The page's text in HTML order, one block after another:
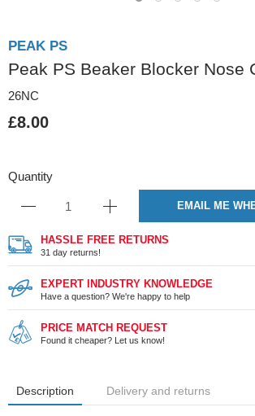
PEAK PS
Peak PS Beaker Blocker Nose
26NC
£8.00
Quantity
EMAIL ME
HASSLE FREE RETURNS
31 day returns!
EXPERT INDUSTRY KNOWLEDGE
Have a question? We're happy to help
PRICE MATCH REQUEST
Found it cheaper? Let us know!
Description Delivery and returns